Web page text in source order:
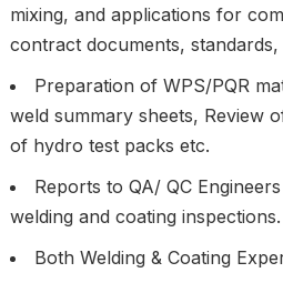
mixing, and applications for
contract documents, standards,
Preparation of WPS/PQR
weld summary sheets, Review
of hydro test packs etc.
Reports to QA/ QC
welding and coating inspections.
Both Welding & Coating